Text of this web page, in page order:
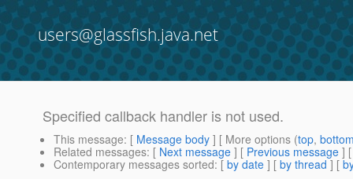
users@glassfish.java.net
Specified callback handler is not used.
This message: [ Message body ] [ More options (top,
Related messages: [ Next message ] [ Previous message ]
Contemporary messages sorted: [ by date ] [ by thread ] [